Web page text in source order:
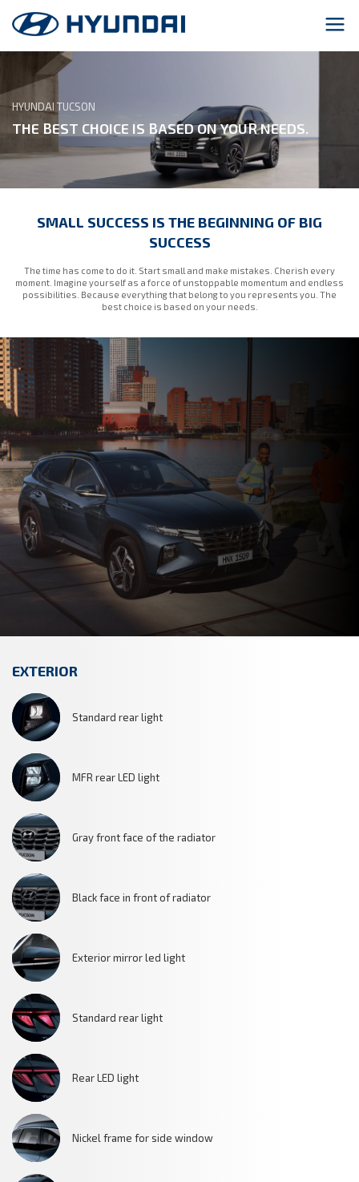
HYUNDAI TUCSON
THE BEST CHOICE IS BASED ON YOUR NEEDS.
SMALL SUCCESS IS THE BEGINNING OF BIG
SUCCESS
The time has come to do it. Start small and make mistakes. Cherish every
moment. Imagine yourself as a force of unstoppable momentum and endless
possibilities. Because everything that belong to you represents you. The
best choice is based on your needs.
EXTERIOR
Standard rear light
MFR rear LED light
Gray front face of the radiator
Black face in front of radiator
Exterior mirror led light
Standard rear light
Rear LED light
Nickel frame for side window